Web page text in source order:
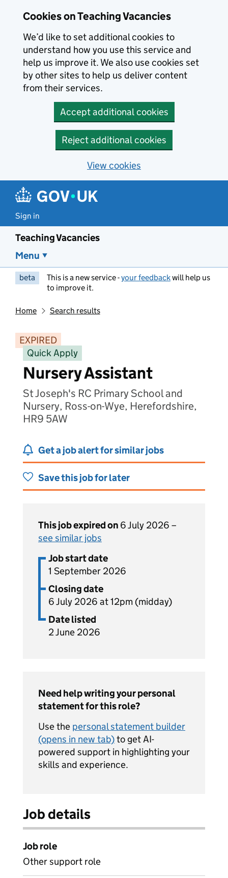
Cookies on Teaching Vacancies
We’d like to set additional cookies to
understand how you use this service and
help us improve it. We also use cookies set
by other sites to help us deliver content
from their services.
Accept additional cookies
Reject additional cookies
View cookies
Sign in
Teaching Vacancies
Menu
beta This is a new service -your feedbackwill help us
to improve it.
Home Search results
EXPIRED
Quick Apply
Nursery Assistant
St Joseph's RC Primary School and
Nursery, Ross-on-Wye, Herefordshire,
HR9 5AW
Get a job alert for similar jobs
Save this job for later
This job expired on 6 July 2026 –
see similar jobs
Job start date
1 September 2026
Closing date
6 July 2026 at 12pm (midday)
Date listed
2 June 2026
Need help writing your personal
statement for this role?
Use the personal statement builder
(opens in new tab)to get AI-
powered support in highlighting your
skills and experience.
Job details
Job role
Other support role